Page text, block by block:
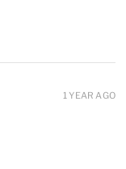
1 YEAR AGO